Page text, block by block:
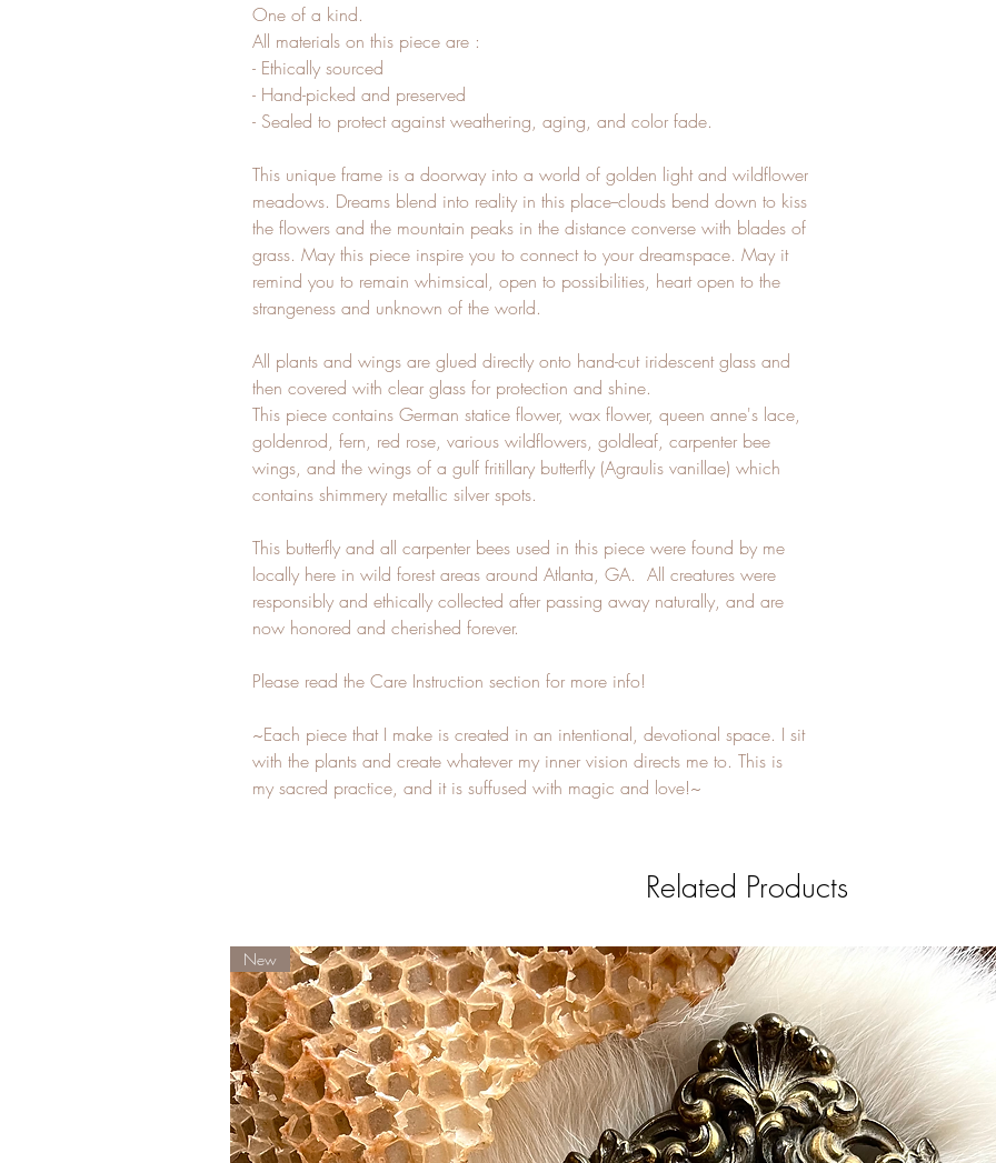
One of a kind.
All materials on this piece are :
- Ethically sourced
- Hand-picked and preserved
- Sealed to protect against weathering, aging, and color fade.
This unique frame is a doorway into a world of golden light and wildflower
meadows. Dreams blend into reality in this place--clouds bend down to kiss
the flowers and the mountain peaks in the distance converse with blades of
grass. May this piece inspire you to connect to your dreamspace. May it
remind you to remain whimsical, open to possibilities, heart open to the
strangeness and unknown of the world.
All plants and wings are glued directly onto hand-cut iridescent glass and
then covered with clear glass for protection and shine.
This piece contains German statice flower, wax flower, queen anne's lace,
goldenrod, fern, red rose, various wildflowers, goldleaf, carpenter bee
wings, and the wings of a gulf fritillary butterfly (Agraulis vanillae) which
contains shimmery metallic silver spots.
This butterfly and all carpenter bees used in this piece were found by me
locally here in wild forest areas around Atlanta, GA. All creatures were
responsibly and ethically collected after passing away naturally, and are
now honored and cherished forever.
Please read the Care Instruction section for more info!
~Each piece that I make is created in an intentional, devotional space. I sit
with the plants and create whatever my inner vision directs me to. This is
my sacred practice, and it is suffused with magic and love!~
Related Products
New